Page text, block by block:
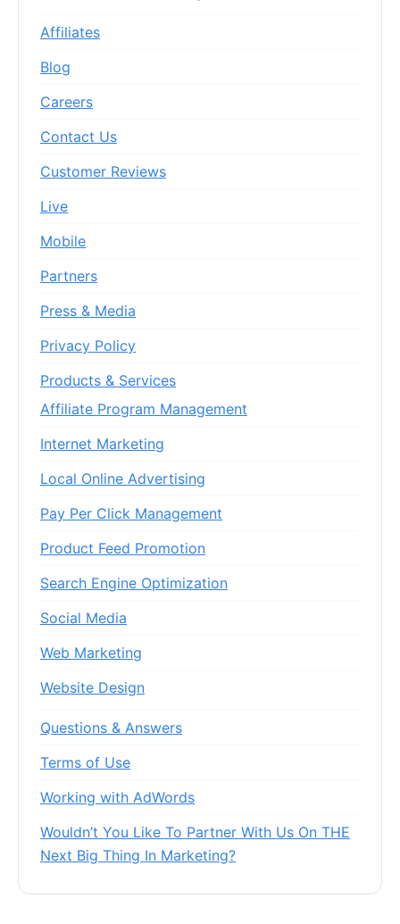
Affiliates
Blog
Careers
Contact Us
Customer Reviews
Live
Mobile
Partners
Press & Media
Privacy Policy
Products & Services
Affiliate Program Management
Internet Marketing
Local Online Advertising
Pay Per Click Management
Product Feed Promotion
Search Engine Optimization
Social Media
Web Marketing
Website Design
Questions & Answers
Terms of Use
Working with AdWords
Wouldn’t You Like To Partner With Us On THE
Next Big Thing In Marketing?